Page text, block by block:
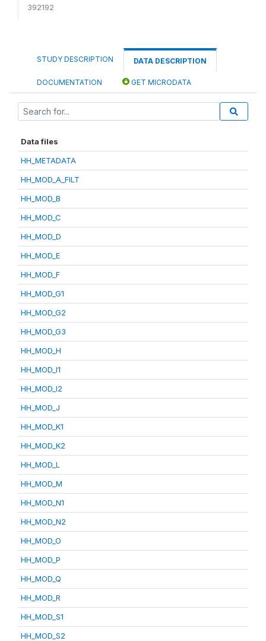
392192
STUDY DESCRIPTION DATA DESCRIPTION
DOCUMENTATION GET MICRODATA
Data files
HH_METADATA
HH_MOD_A_FILT
HH_MOD_B
HH_MOD_C
HH_MOD_D
HH_MOD_E
HH_MOD_F
HH_MOD_G1
HH_MOD_G2
HH_MOD_G3
HH_MOD_H
HH_MOD_I1
HH_MOD_I2
HH_MOD_J
HH_MOD_K1
HH_MOD_K2
HH_MOD_L
HH_MOD_M
HH_MOD_N1
HH_MOD_N2
HH_MOD_O
HH_MOD_P
HH_MOD_Q
HH_MOD_R
HH_MOD_S1
HH_MOD_S2